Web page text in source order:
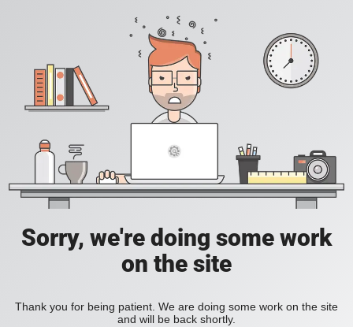
Sorry, we're doing some work
on the site
Thank you for being patient. We are doing some work on the site
and will be back shortly.